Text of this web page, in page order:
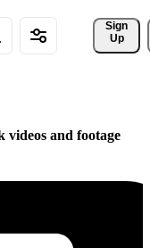
Sign
Up
videos and footage